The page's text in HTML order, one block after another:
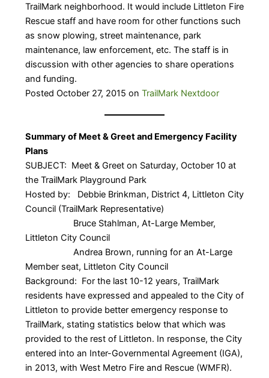
TrailMark neighborhood. It would include Littleton Fire
Rescue staff and have room for other functions such
as snow plowing, street maintenance, park
maintenance, law enforcement, etc. The staff is in
discussion with other agencies to share operations
and funding.
Posted October 27, 2015 on TrailMark Nextdoor
Summary of Meet & Greet and Emergency Facility
Plans
SUBJECT: Meet & Greet on Saturday, October 10 at
the TrailMark Playground Park
Hosted by: Debbie Brinkman, District 4, Littleton City
Council (TrailMark Representative)
Bruce Stahlman, At-Large Member,
Littleton City Council
Andrea Brown, running for an At-Large
Member seat, Littleton City Council
Background: For the last 10-12 years, TrailMark
residents have expressed and appealed to the City of
Littleton to provide better emergency response to
TrailMark, stating statistics below that which was
provided to the rest of Littleton. In response, the City
entered into an Inter-Governmental Agreement (IGA),
in 2013, with West Metro Fire and Rescue (WMFR).